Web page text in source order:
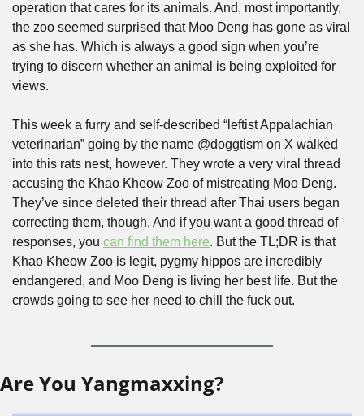
operation that cares for its animals. And, most importantly,
the zoo seemed surprised that Moo Deng has gone as viral
as she has. Which is always a good sign when you’re
trying to discern whether an animal is being exploited for
views.
This week a furry and self-described “leftist Appalachian
veterinarian” going by the name @doggtism on X walked
into this rats nest, however. They wrote a very viral thread
accusing the Khao Kheow Zoo of mistreating Moo Deng.
They’ve since deleted their thread after Thai users began
correcting them, though. And if you want a good thread of
responses, you can find them here. But the TL;DR is that
Khao Kheow Zoo is legit, pygmy hippos are incredibly
endangered, and Moo Deng is living her best life. But the
crowds going to see her need to chill the fuck out.
Are You Yangmaxxing?